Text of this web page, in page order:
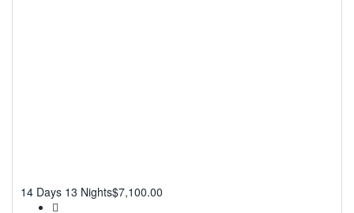
14 Days 13 Nights$7,100.00